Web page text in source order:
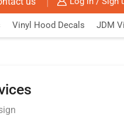
Vinyl Hood Decals JDM